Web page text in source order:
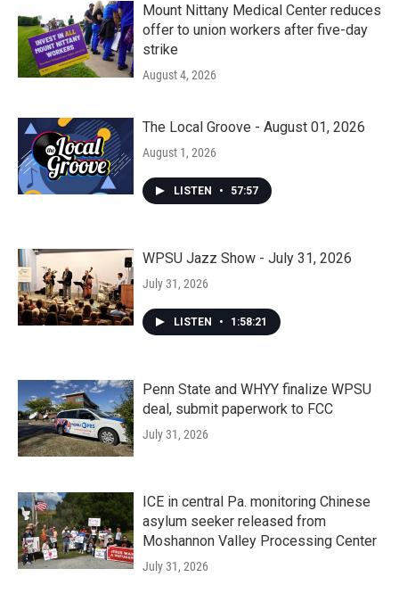
Mount Nittany Medical Center reduces
offer to union workers after five-day
strike
August 4, 2026
The Local Groove - August 01, 2026
August 1, 2026
LISTEN • 57:57
WPSU Jazz Show - July 31, 2026
July 31, 2026
LISTEN • 1:58:21
Penn State and WHYY finalize WPSU
deal, submit paperwork to FCC
July 31, 2026
ICE in central Pa. monitoring Chinese
asylum seeker released from
Moshannon Valley Processing Center
July 31, 2026